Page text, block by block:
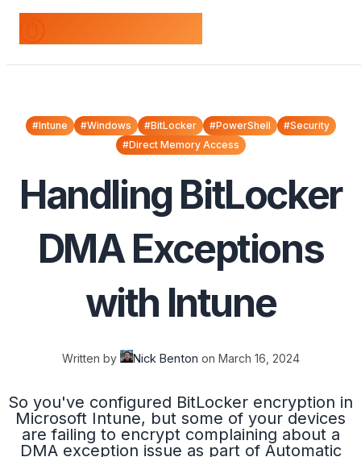
#Intune #Windows #BitLocker #PowerShell
#Security
#Direct Memory Access
Handling BitLocker
DMA Exceptions
with Intune
Written by Nick Benton on March 16, 2024
So you've configured BitLocker encryption in
Microsoft Intune, but some of your devices
are failing to encrypt complaining about a
DMA exception issue as part of Automatic